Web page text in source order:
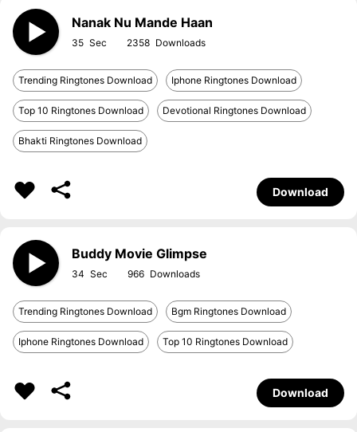
Nanak Nu Mande Haan
35 2358
Trending Ringtones Download Iphone Ringtones Download
Top 10 Ringtones Download Devotional Ringtones Download
Bhakti Ringtones Download
Download
Buddy Movie Glimpse
34 966
Trending Ringtones Download Bgm Ringtones Download
Iphone Ringtones Download Top 10 Ringtones Download
Download